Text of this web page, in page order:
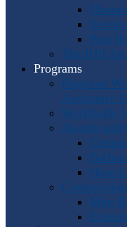
Past
The IHS
Programs
Regional
Assistance
Worldwide
Awards and
Horn
Meir